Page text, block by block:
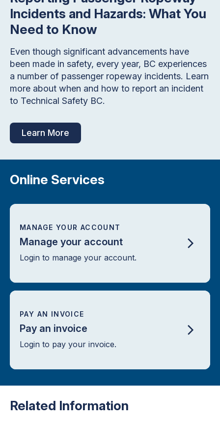
Incidents and Hazards: What You
Need to Know
Even though significant advancements have
been made in safety, every year, BC experiences
a number of passenger ropeway incidents. Learn
more about when and how to report an incident
to Technical Safety BC.
Learn More
Online Services
MANAGE YOUR ACCOUNT
Manage your account
Login to manage your account.
PAY AN INVOICE
Pay an invoice
Login to pay your invoice.
Related Information